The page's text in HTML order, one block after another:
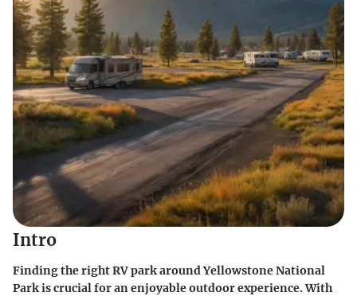
Intro
Finding the right RV park around Yellowstone National
Park is crucial for an enjoyable outdoor experience. With